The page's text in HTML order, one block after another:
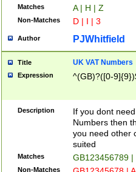
Matches A | H | Z
Non-Matches D | I | 3
Author PJWhitfield
Title UK VAT Numbers
Expression ^(GB)?([0-
Description
If you dont
Numbers then
you need other
suited
Matches GB123456789
Non-Matches